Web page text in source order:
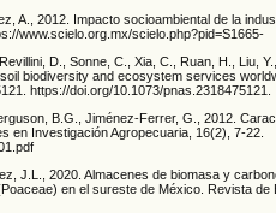
A., 2012. Impacto socioambiental de la
www.scielo.org.mx/scielo.php?pid=S1665-
D., Sonne, C., Xia, C., Ruan, H., Liu,
biodiversity and ecosystem services
https://doi.org/10.1073/pnas.2318475121.
B.G., Jiménez-Ferrer, G., 2012.
en Investigación Agropecuaria, 16(2), 7-22.
J.L., 2020. Almacenes de biomasa y
en el sureste de México. Revista de